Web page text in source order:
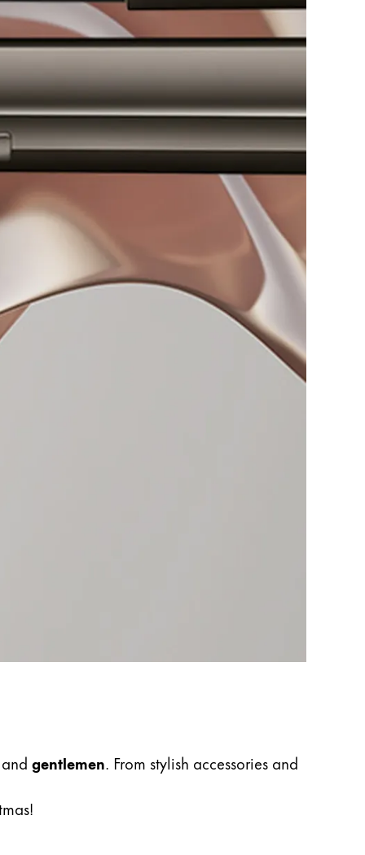
gentlemen. From stylish accessories and